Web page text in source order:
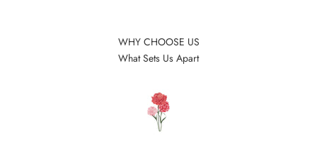
WHY CHOOSE US
What Sets Us Apart